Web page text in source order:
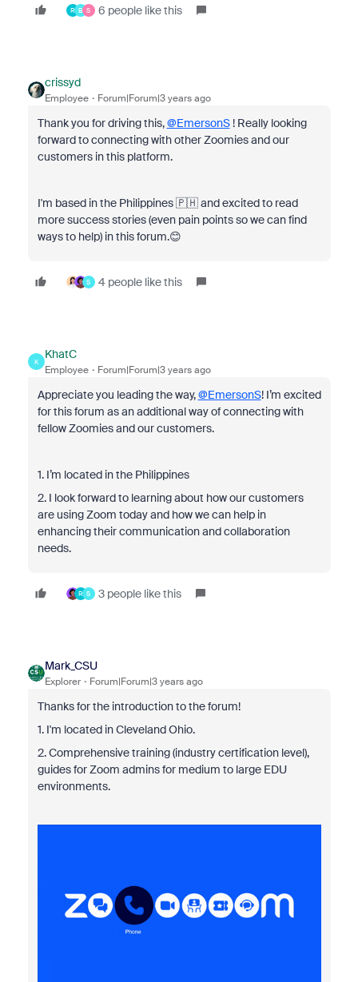
R B S 6 people like this
crissyd
Employee Forum|Forum|3 years ago
Thank you for driving this,@EmersonS! Really looking
forward to connecting with other Zoomies and our
customers in this platform.
I'm based in the Philippines 🇵🇭 and excited to read
more success stories (even pain points so we can find
ways to help) in this forum.😊
S 4 people like this
K
KhatC
Employee Forum|Forum|3 years ago
Appreciate you leading the way,@EmersonS! I’m excited
for this forum as an additional way of connecting with
fellow Zoomies and our customers.
1. I’m located in the Philippines
2. I look forward to learning about how our customers
are using Zoom today and how we can help in
enhancing their communication and collaboration
needs.
R S 3 people like this
Mark_CSU
Explorer Forum|Forum|3 years ago
Thanks for the introduction to the forum!
1. I'm located in Cleveland Ohio.
2. Comprehensive training (industry certification level),
guides for Zoom admins for medium to large EDU
environments.